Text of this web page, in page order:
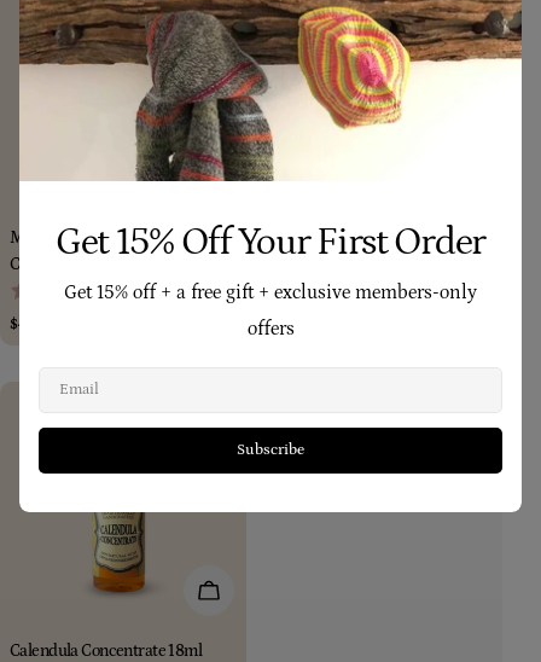
Add To Cart
Mother’s All-Natural Daily Rich
Cream Salve 185ml
(158)
Regular
$49.95
Calendula Concentrate 85ml
Regular
price
$64.80
Add To Cart
Calendula Concentrate 18ml
Get 15% Off Your First Order
Get 15% off + a free gift + exclusive members-only
offers
Subscribe